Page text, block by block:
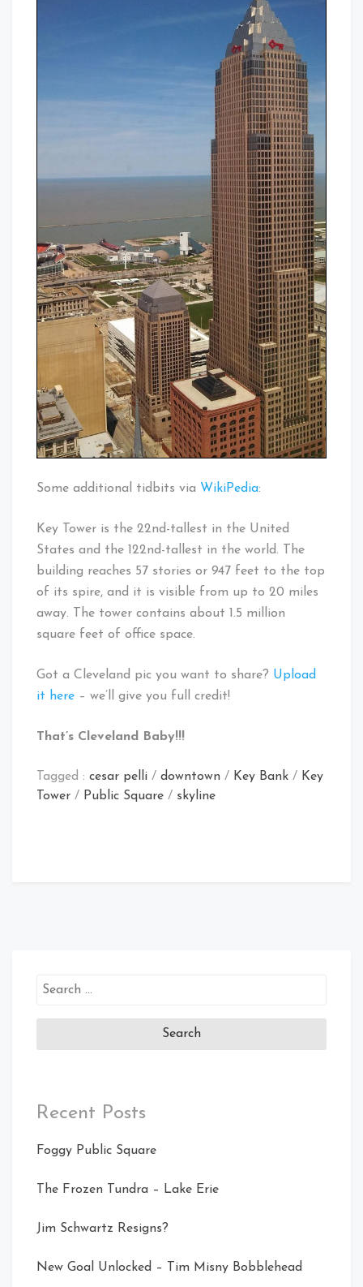
Some additional tidbits via WikiPedia:
Key Tower is the 22nd-tallest in the United
States and the 122nd-tallest in the world. The
building reaches 57 stories or 947 feet to the top
of its spire, and it is visible from up to 20 miles
away. The tower contains about 1.5 million
square feet of office space.
Got a Cleveland pic you want to share? Upload
it here – we’ll give you full credit!
That’s Cleveland Baby!!!
Tagged : cesar pelli / downtown / Key Bank / Key
Tower / Public Square / skyline
Search
Recent Posts
Foggy Public Square
The Frozen Tundra – Lake Erie
Jim Schwartz Resigns?
New Goal Unlocked – Tim Misny Bobblehead